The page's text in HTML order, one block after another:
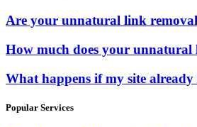
Are your unnatural link
How much does your unnatural
What happens if my site
Popular Services